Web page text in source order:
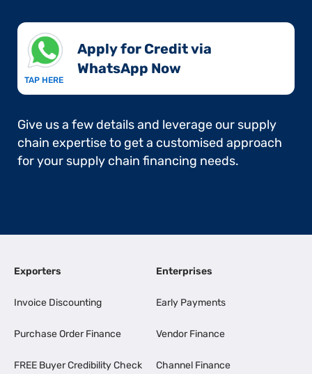
TAP HERE
Apply for Credit via
WhatsApp Now​
Give us a few details and leverage our supply
chain expertise to get a customised approach
for your supply chain financing needs.
Exporters
Invoice Discounting
Purchase Order Finance
FREE Buyer Credibility Check
Enterprises
Early Payments
Vendor Finance
Channel Finance